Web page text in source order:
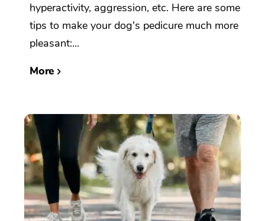
hyperactivity, aggression, etc. Here are some
tips to make your dog's pedicure much more
pleasant:...
More